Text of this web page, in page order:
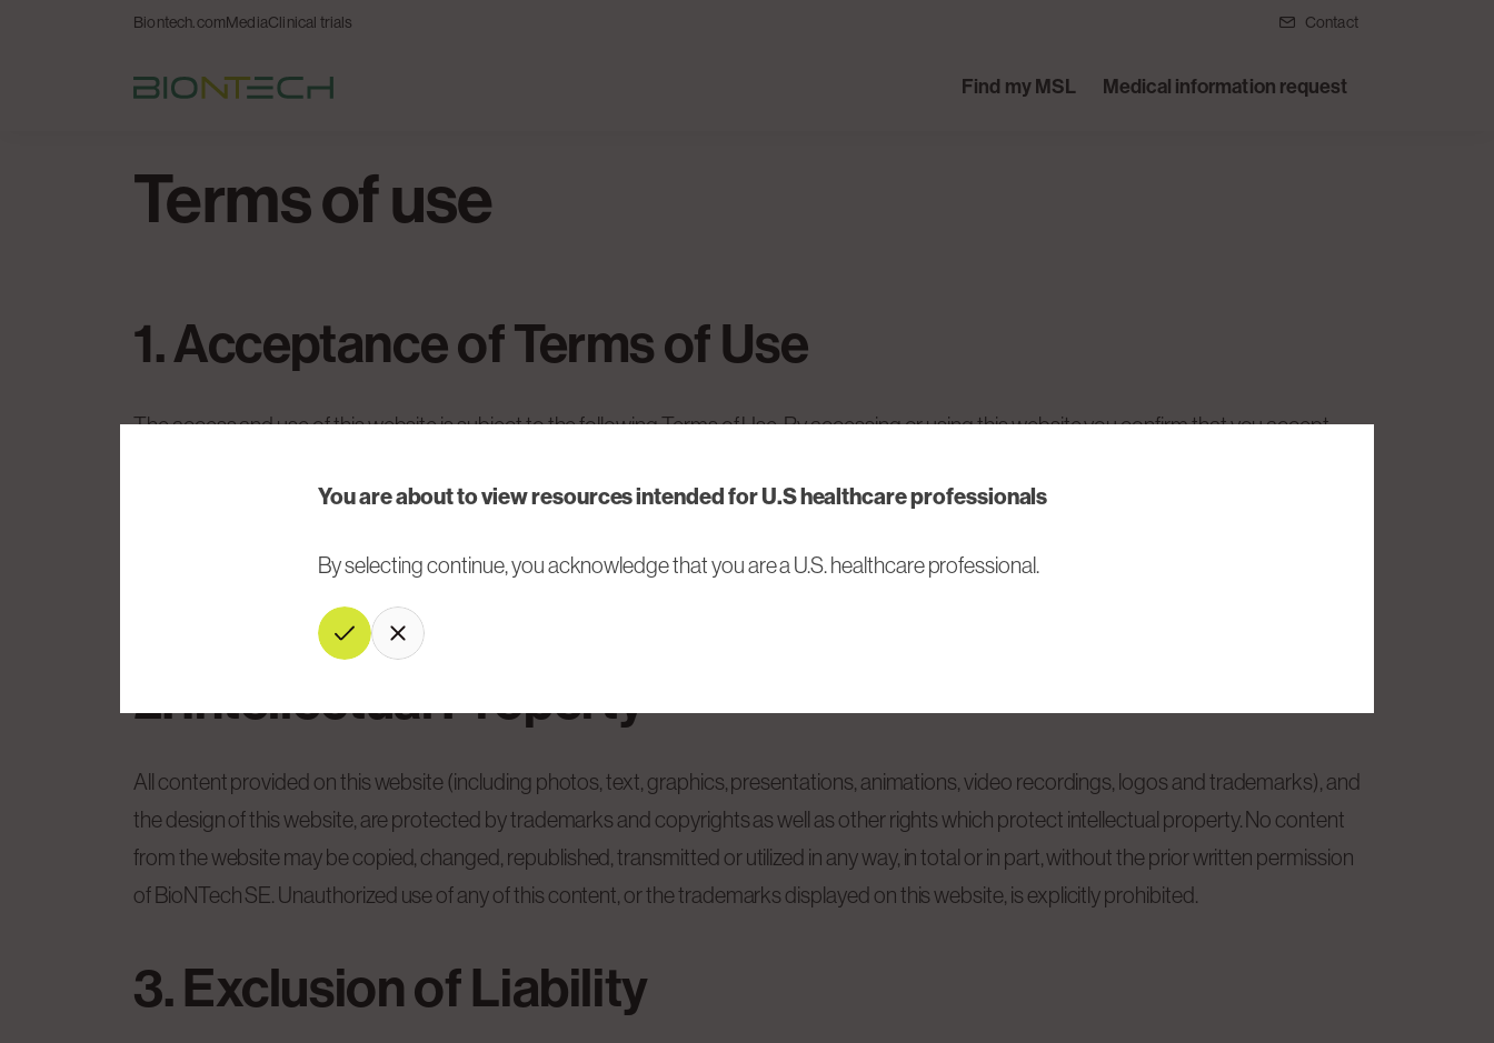
Biontech.comMediaClinical trials Contact
Find my MSL Medical information request
You are about to view resources intended for U.S healthcare professionals
By selecting continue, you acknowledge that you are a U.S. healthcare professional.
Continue
Terms of use
1. Acceptance of Terms of Use
The access and use of this website is subject to the following Terms of Use. By accessing or using this website you confirm that you accept
liability. The User acknowledges that the details of the website may longer not be up-to-date. BioNTech SE is under no obligation to update
the content of this website.
2. Intellectual Property
All content provided on this website (including photos, text, graphics, presentations, animations, video recordings, logos and trademarks), and
the design of this website, are protected by trademarks and copyrights as well as other rights which protect intellectual property. No content
from the website may be copied, changed, republished, transmitted or utilized in any way, in total or in part, without the prior written permission
of BioNTech SE. Unauthorized use of any of this content, or the trademarks displayed on this website, is explicitly prohibited.
3. Exclusion of Liability